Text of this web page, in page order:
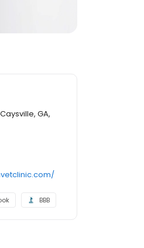
GA,
BBB